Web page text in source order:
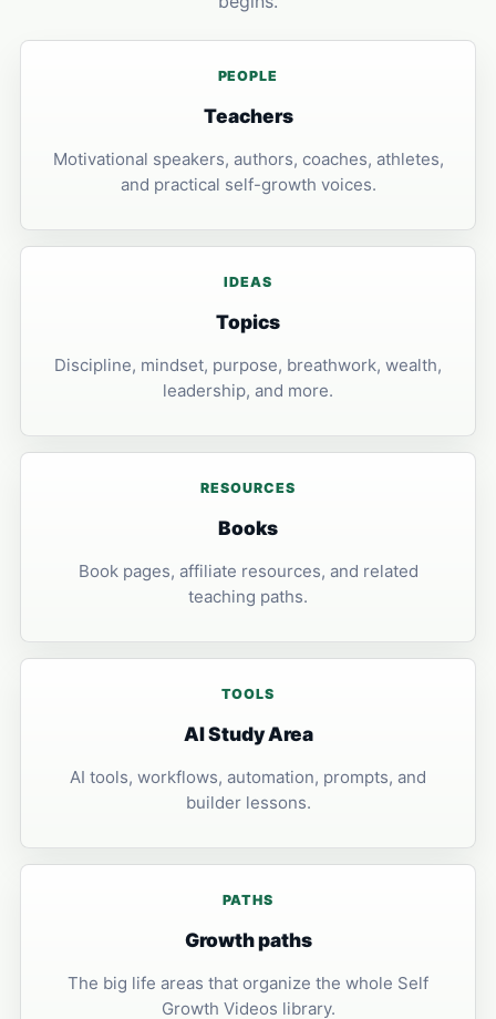
PEOPLE
Teachers
Motivational speakers, authors, coaches, athletes,
and practical self-growth voices.
IDEAS
Topics
Discipline, mindset, purpose, breathwork, wealth,
leadership, and more.
RESOURCES
Books
Book pages, affiliate resources, and related
teaching paths.
TOOLS
AI Study Area
AI tools, workflows, automation, prompts, and
builder lessons.
PATHS
Growth paths
The big life areas that organize the whole Self
Growth Videos library.